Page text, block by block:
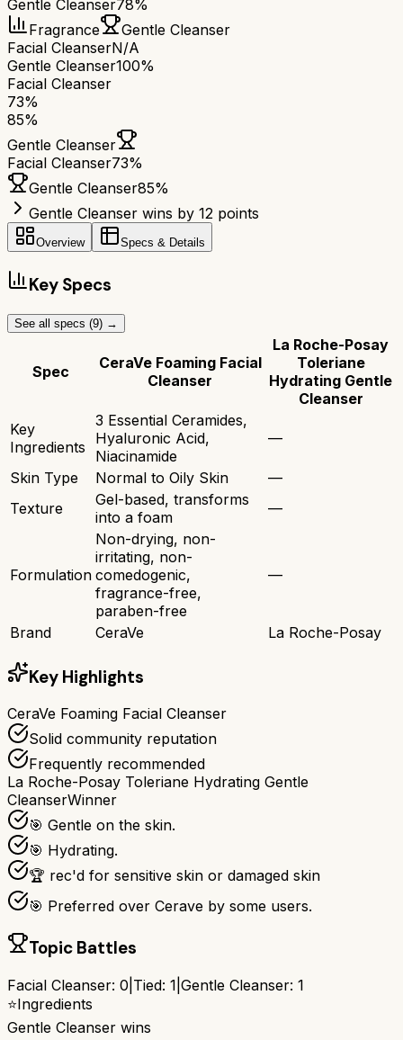
Gentle Cleanser78%
Fragrance
Gentle Cleanser
Facial CleanserN/A
Gentle Cleanser100%
Facial Cleanser
73%
85%
Gentle Cleanser
Facial Cleanser73%
Gentle Cleanser85%
Gentle Cleanser wins by 12 points
Overview Specs & Details
Key Specs
See all specs (9) →
Spec
CeraVe Foaming Facial
Cleanser
La Roche-Posay
Toleriane
Hydrating Gentle
Cleanser
Key
Ingredients
3 Essential Ceramides,
Hyaluronic Acid,
Niacinamide
—
Skin Type Normal to Oily Skin
—
Texture
Gel-based, transforms
into a foam
—
Formulation
Non-drying, non-
irritating, non-
comedogenic,
fragrance-free,
paraben-free
—
Brand CeraVe La Roche-Posay
Key Highlights
CeraVe Foaming Facial Cleanser
Solid community reputation
Frequently recommended
La Roche-Posay Toleriane Hydrating Gentle
CleanserWinner
🎯 Gentle on the skin.
🎯 Hydrating.
🏆 rec'd for sensitive skin or damaged skin
🎯 Preferred over Cerave by some users.
Topic Battles
Facial Cleanser: 0 Tied: 1 Gentle Cleanser: 1
⭐Ingredients
Gentle Cleanser wins